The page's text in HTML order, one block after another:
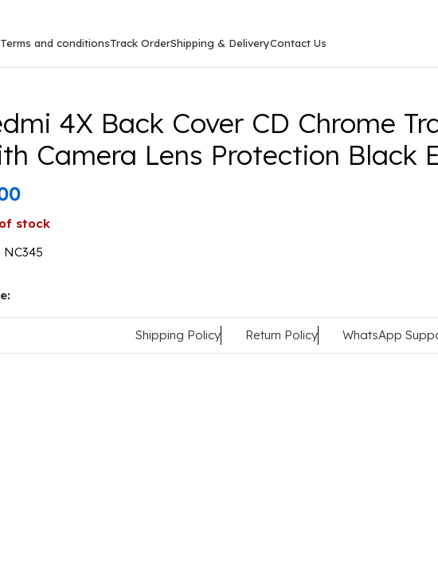
Terms and conditionsTrack OrderShipping & DeliveryContact Us
CD Chrome Transparent With Camera Lens Protection Black Edge
4X Back Cover CD Chrome
Camera Lens Protection Black
stock
NC345
Shipping Policy Return Policy WhatsApp